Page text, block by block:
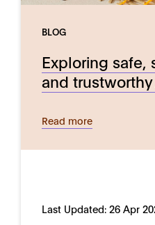
BLOG
Exploring safe,
and trustworthy
Read more
Last Updated: 26 Apr